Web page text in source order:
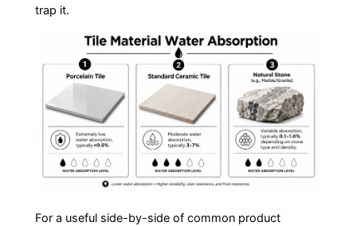
trap it.
For a useful side-by-side of common product